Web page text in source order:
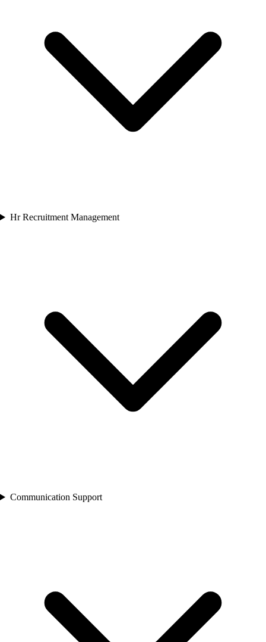
Hr Recruitment Management
Communication Support